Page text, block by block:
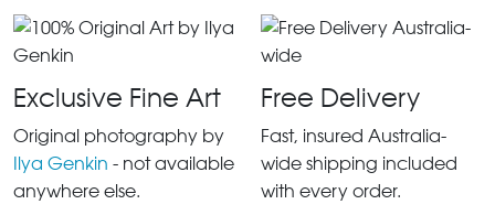
Exclusive Fine Art
Original photography by
Ilya Genkin - not available
anywhere else.
Free Delivery
Fast, insured Australia-
wide shipping included
with every order.